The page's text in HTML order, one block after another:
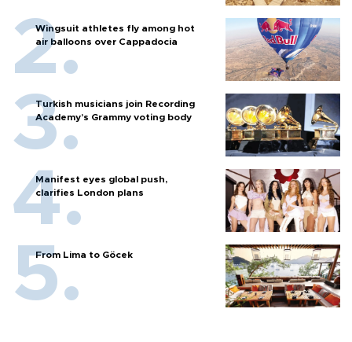
Wingsuit athletes fly among hot
air balloons over Cappadocia
Turkish musicians join Recording
Academy’s Grammy voting body
Manifest eyes global push,
clarifies London plans
From Lima to Göcek